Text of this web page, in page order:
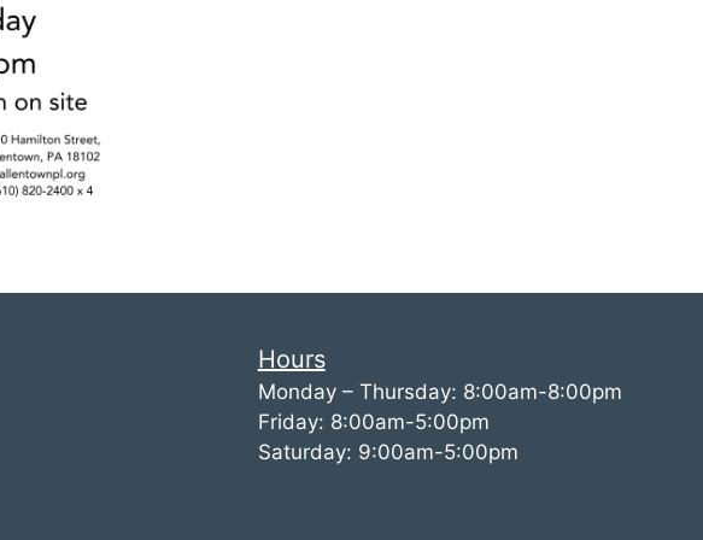
Hours
Monday – Thursday: 8:00am-8:00pm
Friday: 8:00am-5:00pm
Saturday: 9:00am-5:00pm